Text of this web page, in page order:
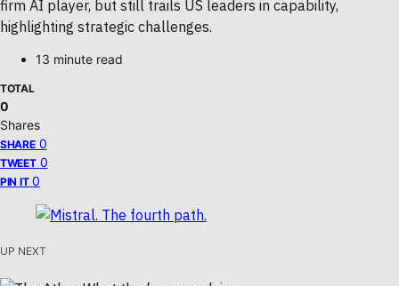
firm AI player, but still trails US leaders in capability,
highlighting strategic challenges.
13 minute read
TOTAL
0
Shares
SHARE 0
TWEET 0
PIN IT 0
UP NEXT